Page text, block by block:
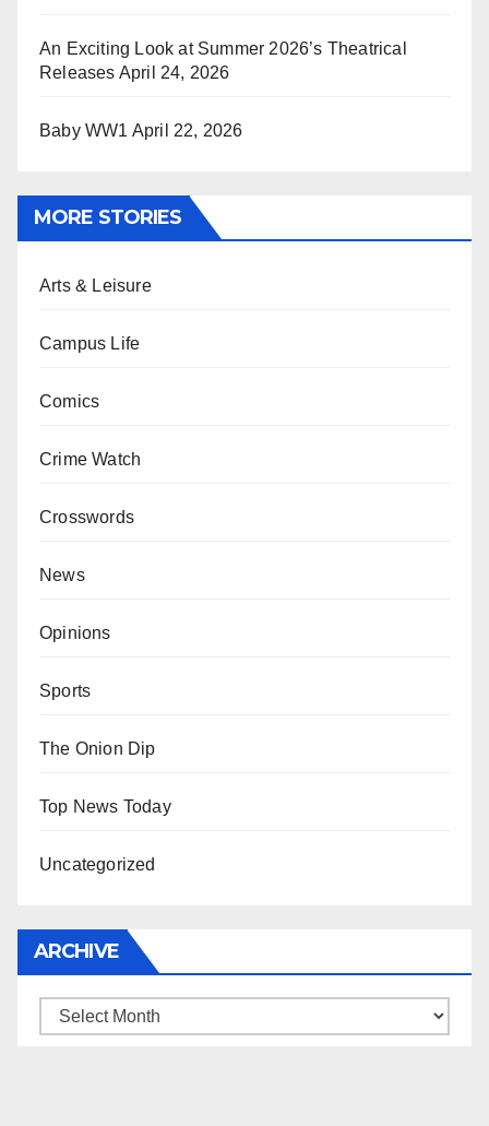
An Exciting Look at Summer 2026’s Theatrical
Releases April 24, 2026
Baby WW1 April 22, 2026
MORE STORIES
Arts & Leisure
Campus Life
Comics
Crime Watch
Crosswords
News
Opinions
Sports
The Onion Dip
Top News Today
Uncategorized
ARCHIVE
Archive